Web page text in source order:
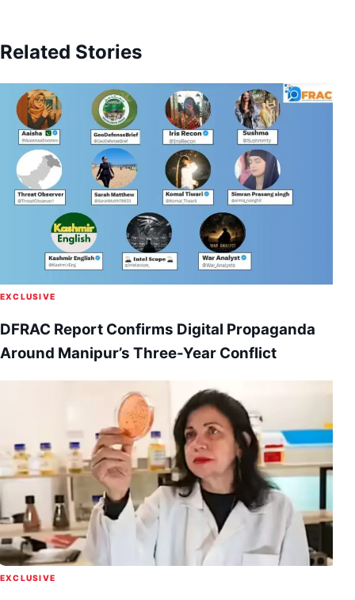
Related Stories
EXCLUSIVE
DFRAC Report Confirms Digital Propaganda
Around Manipur’s Three-Year Conflict
EXCLUSIVE